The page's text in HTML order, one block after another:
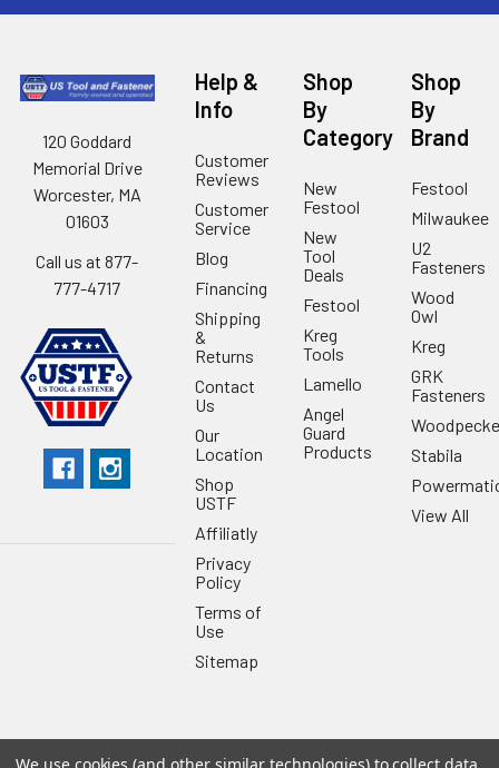
120 Goddard
Memorial Drive
Worcester, MA
01603
Call us at 877-
777-4717
Help &
Info
Customer
Reviews
Customer
Service
Blog
Financing
Shipping
&
Returns
Contact
Us
Our
Location
Shop
USTF
Affiliatly
Privacy
Policy
Terms of
Use
Sitemap
Shop
By
Category
New
Festool
New
Tool
Deals
Festool
Kreg
Tools
Lamello
Angel
Guard
Products
Shop
By
Brand
Festool
Milwaukee
U2
Fasteners
Wood
Owl
Kreg
GRK
Fasteners
Stabila
View All